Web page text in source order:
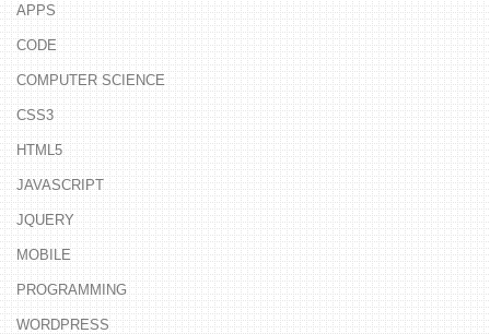
APPS
CODE
COMPUTER SCIENCE
CSS3
HTML5
JAVASCRIPT
JQUERY
MOBILE
PROGRAMMING
WORDPRESS